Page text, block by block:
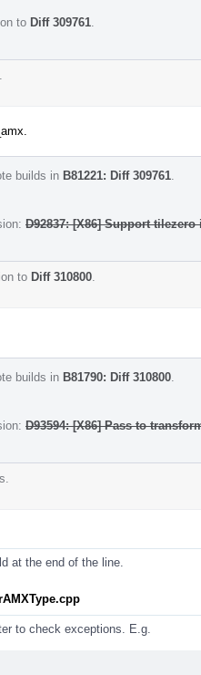
to Diff 309761
builds in B81221: Diff 309761
D92837: [X86] Support
to Diff 310800
builds in B81790: Diff 310800
D93594: [X86] Pass to
at the end of the line.
to check exceptions. E.g.